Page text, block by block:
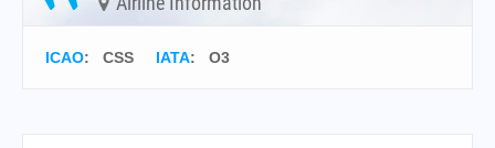
ICAO: CSS IATA: O3